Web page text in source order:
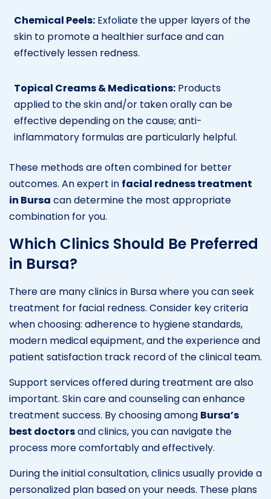
Chemical Peels: Exfoliate the upper layers of the
skin to promote a healthier surface and can
effectively lessen redness.
Topical Creams & Medications: Products
applied to the skin and/or taken orally can be
effective depending on the cause; anti-
inflammatory formulas are particularly helpful.
These methods are often combined for better
outcomes. An expert in facial redness treatment
in Bursa can determine the most appropriate
combination for you.
Which Clinics Should Be Preferred
in Bursa?
There are many clinics in Bursa where you can seek
treatment for facial redness. Consider key criteria
when choosing: adherence to hygiene standards,
modern medical equipment, and the experience and
patient satisfaction track record of the clinical team.
Support services offered during treatment are also
important. Skin care and counseling can enhance
treatment success. By choosing among Bursa’s
best doctorsand clinics, you can navigate the
process more comfortably and effectively.
During the initial consultation, clinics usually provide a
personalized plan based on your needs. These plans